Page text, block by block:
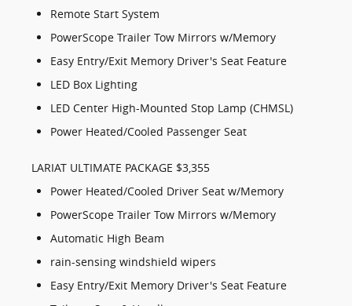
Remote Start System
PowerScope Trailer Tow Mirrors w/Memory
Easy Entry/Exit Memory Driver's Seat Feature
LED Box Lighting
LED Center High-Mounted Stop Lamp (CHMSL)
Power Heated/Cooled Passenger Seat
LARIAT ULTIMATE PACKAGE $3,355
Power Heated/Cooled Driver Seat w/Memory
PowerScope Trailer Tow Mirrors w/Memory
Automatic High Beam
rain-sensing windshield wipers
Easy Entry/Exit Memory Driver's Seat Feature